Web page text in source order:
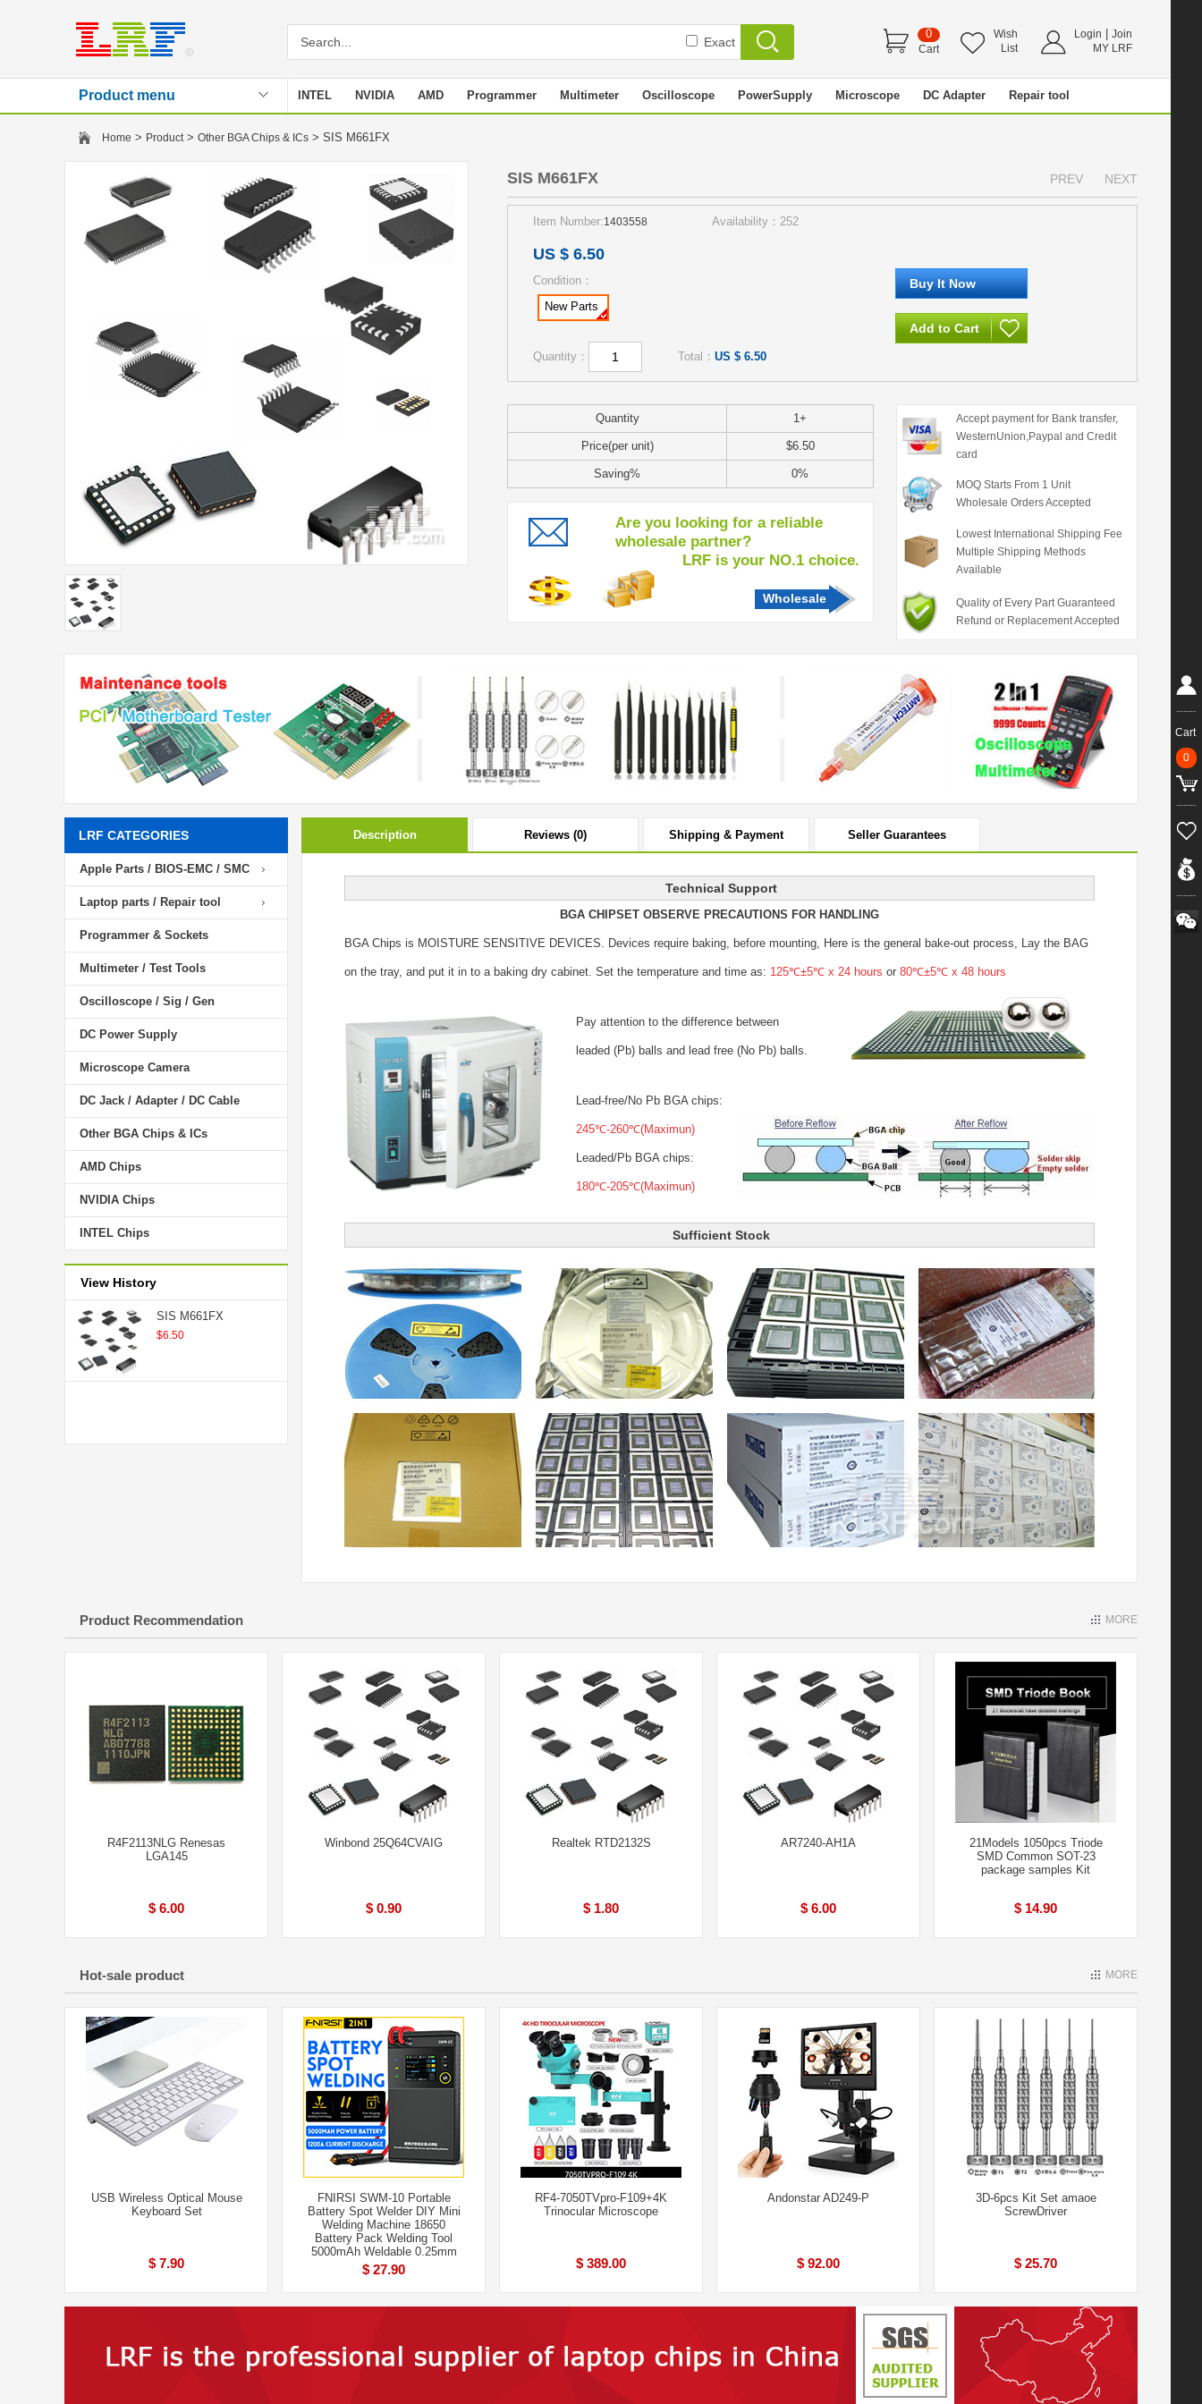
Exact
0
Cart
Wish
List
Login
Join
MY LRF
Product menu INTEL NVIDIA AMD Programmer Multimeter Oscilloscope PowerSupply Microscope DC Adapter Repair tool
Stencil
Home > Product> Other BGA Chips & ICs > SIS M661FX
SIS M661FX PREV NEXT
Item Number:1403558 Availability：252
US $ 6.50
Condition：
New Parts
Quantity： Total： US $ 6.50
Quantity 1+
Price(per unit) $6.50
Saving% 0%
Are you looking for a reliable
wholesale partner?
LRF is your NO.1 choice.
Wholesale
Accept payment for Bank transfer,
WesternUnion,Paypal and Credit
card
MOQ Starts From 1 Unit
Wholesale Orders Accepted
Lowest International Shipping Fee
Multiple Shipping Methods
Available
Quality of Every Part Guaranteed
Refund or Replacement Accepted
LRF CATEGORIES
Apple Parts / BIOS-EMC / SMC
Laptop parts / Repair tool
Programmer & Sockets
Multimeter / Test Tools
Oscilloscope / Sig / Gen
DC Power Supply
Microscope Camera
DC Jack / Adapter / DC Cable
Other BGA Chips & ICs
AMD Chips
NVIDIA Chips
INTEL Chips
View History
SIS M661FX
$6.50
Description Reviews (0) Shipping & Payment Seller Guarantees
Technical Support
BGA CHIPSET OBSERVE PRECAUTIONS FOR HANDLING
BGA Chips is MOISTURE SENSITIVE DEVICES. Devices require baking, before mounting, Here is the general bake-out process, Lay the BAG
on the tray, and put it in to a baking dry cabinet. Set the temperature and time as: 125℃±5℃ x 24 hours or 80℃±5℃ x 48 hours
Pay attention to the difference between
leaded (Pb) balls and lead free (No Pb) balls.
Lead-free/No Pb BGA chips:
245℃-260℃(Maximun)
Leaded/Pb BGA chips:
180℃-205℃(Maximun)
Sufficient Stock
Product Recommendation MORE
R4F2113NLG Renesas
LGA145
$ 6.00
Winbond 25Q64CVAIG
$ 0.90
Realtek RTD2132S
$ 1.80
AR7240-AH1A
$ 6.00
21Models 1050pcs Triode
SMD Common SOT-23
package samples Kit
$ 14.90
Hot-sale product MORE
USB Wireless Optical Mouse
Keyboard Set
$ 7.90
FNIRSI SWM-10 Portable
Battery Spot Welder DIY Mini
Welding Machine 18650
Battery Pack Welding Tool
5000mAh Weldable 0.25mm
$ 27.90
RF4-7050TVpro-F109+4K
Trinocular Microscope
$ 389.00
Andonstar AD249-P
$ 92.00
3D-6pcs Kit Set amaoe
ScrewDriver
$ 25.70
Cart
0